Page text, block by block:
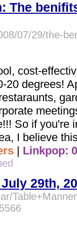
The
07/29/the-
cost-
20 degrees!
So if you're
I believe
Linkpop: 0
29th,